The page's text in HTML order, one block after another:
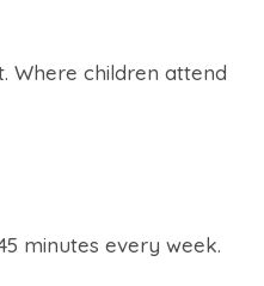
Where children attend
minutes every week.